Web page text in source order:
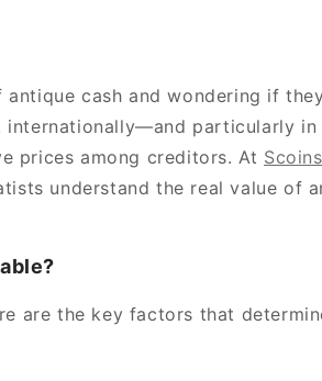
cash and wondering if
internationally—and particularly
prices among creditors. At Scoins
understand the real value of
are the key factors that